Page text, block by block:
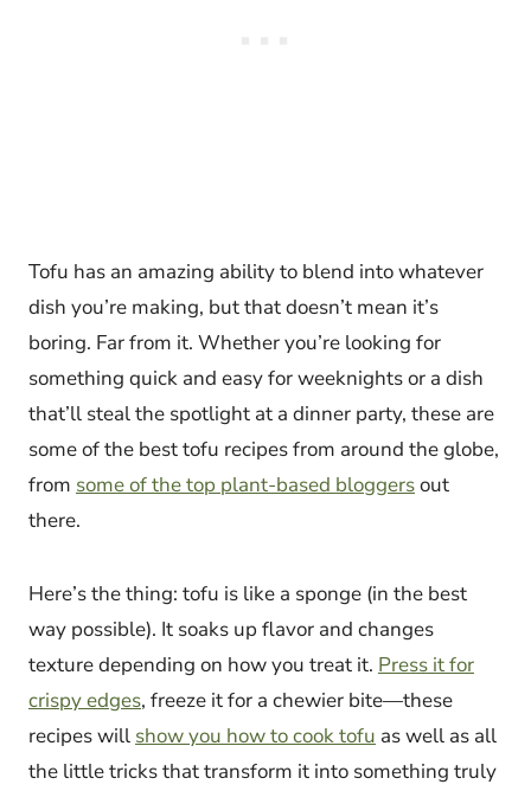
Tofu has an amazing ability to blend into whatever
dish you’re making, but that doesn’t mean it’s
boring. Far from it. Whether you’re looking for
something quick and easy for weeknights or a dish
that’ll steal the spotlight at a dinner party, these are
some of the best tofu recipes from around the globe,
from some of the top plant-based bloggersout
there.
Here’s the thing: tofu is like a sponge (in the best
way possible). It soaks up flavor and changes
texture depending on how you treat it. Press it for
crispy edges, freeze it for a chewier bite—these
recipes will show you how to cook tofu as well as all
the little tricks that transform it into something truly